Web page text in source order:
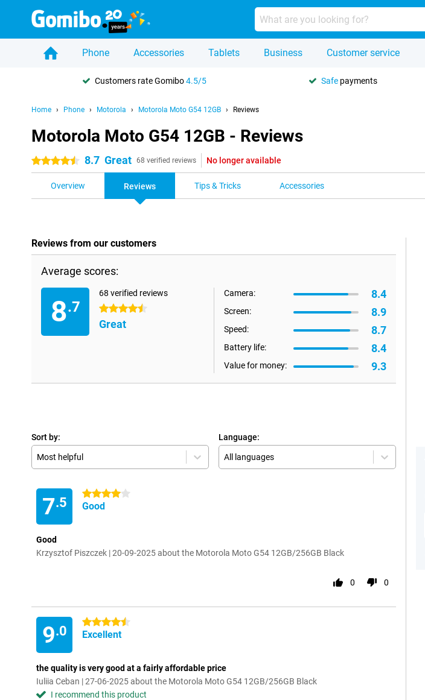
Phone Accessories Tablets Business Customer service
Customers rate Gomibo4.5/5 Safe payments
Home Phone Motorola Motorola Moto G54 12GB Reviews
Motorola Moto G54 12GB - Reviews
4.5 stars 8.7 Great 68 verified reviews No longer available
Overview Reviews Tips & Tricks Accessories
Reviews from our customers
Average scores:
8.7
68 verified reviews
4.5 stars
Great
Camera: 8.4
Screen: 8.9
Speed: 8.7
Battery life: 8.4
Value for money: 9.3
Sort by:
Most helpful
Language:
All languages
7.5
4 stars
Good
Good
Krzysztof Piszczek | 20-09-2025 about the Motorola Moto G54 12GB/256GB Black
0 0
9.0
4.5 stars
Excellent
the quality is very good at a fairly affordable price
Iuliia Ceban | 27-06-2025 about the Motorola Moto G54 12GB/256GB Black
I recommend this product